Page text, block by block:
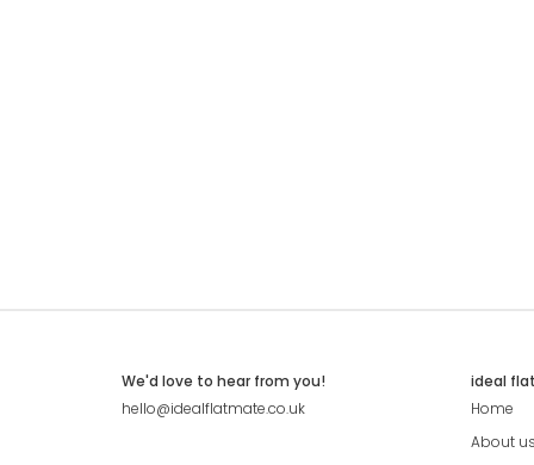
We'd love to hear from you!
hello@idealflatmate.co.uk
ideal
Home
About us